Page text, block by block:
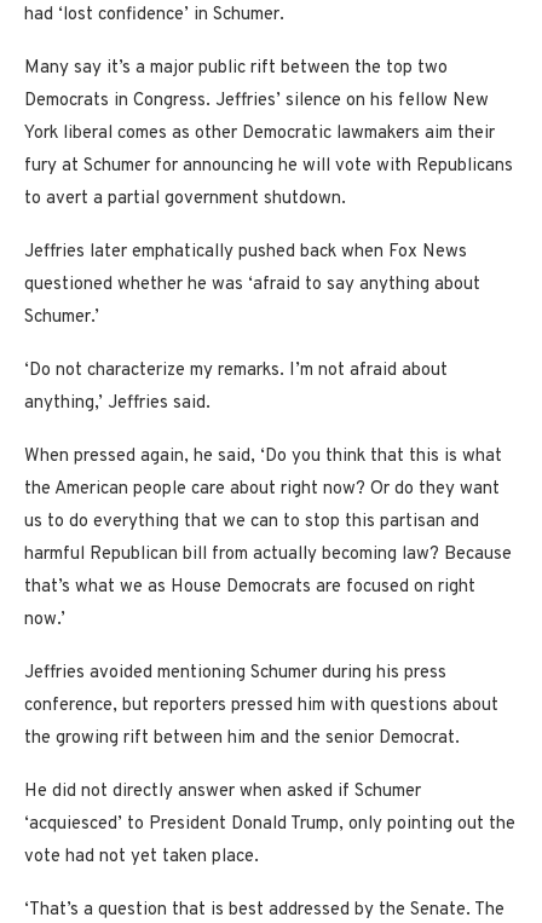
had ‘lost confidence’ in Schumer.
Many say it’s a major public rift between the top two
Democrats in Congress. Jeffries’ silence on his fellow New
York liberal comes as other Democratic lawmakers aim their
fury at Schumer for announcing he will vote with Republicans
to avert a partial government shutdown.
Jeffries later emphatically pushed back when Fox News
questioned whether he was ‘afraid to say anything about
Schumer.’
‘Do not characterize my remarks. I’m not afraid about
anything,’ Jeffries said.
When pressed again, he said, ‘Do you think that this is what
the American people care about right now? Or do they want
us to do everything that we can to stop this partisan and
harmful Republican bill from actually becoming law? Because
that’s what we as House Democrats are focused on right
now.’
Jeffries avoided mentioning Schumer during his press
conference, but reporters pressed him with questions about
the growing rift between him and the senior Democrat.
He did not directly answer when asked if Schumer
‘acquiesced’ to President Donald Trump, only pointing out the
vote had not yet taken place.
‘That’s a question that is best addressed by the Senate. The